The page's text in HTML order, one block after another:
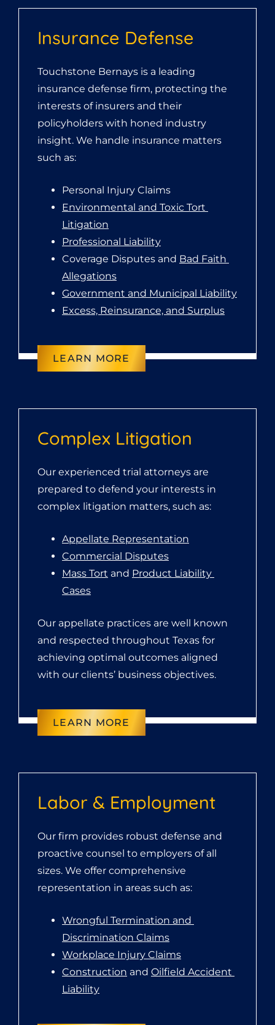
Insurance Defense
Touchstone Bernays is a leading
insurance defense firm, protecting the
interests of insurers and their
policyholders with honed industry
insight. We handle insurance matters
such as:
Personal Injury Claims
Environmental and Toxic Tort
Litigation
Professional Liability
Coverage Disputes and Bad Faith
Allegations
Government and Municipal Liability
Excess, Reinsurance, and Surplus
LEARN MORE
Complex Litigation
Our experienced trial attorneys are
prepared to defend your interests in
complex litigation matters, such as:
Appellate Representation
Commercial Disputes
Mass Tort and Product Liability
Cases
Our appellate practices are well known
and respected throughout Texas for
achieving optimal outcomes aligned
with our clients’ business objectives.
LEARN MORE
Labor & Employment
Our firm provides robust defense and
proactive counsel to employers of all
sizes. We offer comprehensive
representation in areas such as:
Wrongful Termination and
Discrimination Claims
Workplace Injury Claims
Construction and Oilfield Accident
Liability